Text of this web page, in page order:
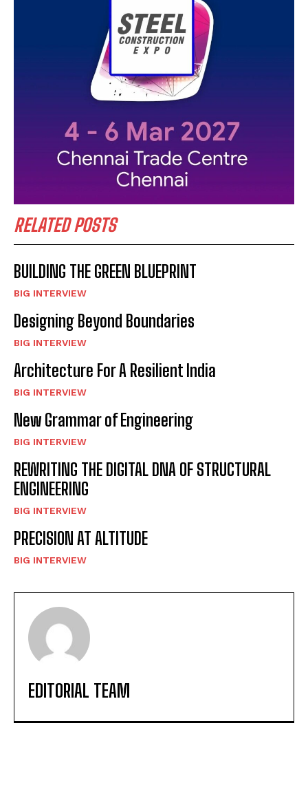
RELATED POSTS
BUILDING THE GREEN BLUEPRINT
BIG INTERVIEW
Designing Beyond Boundaries
BIG INTERVIEW
Architecture For A Resilient India
BIG INTERVIEW
New Grammar of Engineering
BIG INTERVIEW
REWRITING THE DIGITAL DNA OF STRUCTURAL
ENGINEERING
BIG INTERVIEW
PRECISION AT ALTITUDE
BIG INTERVIEW
EDITORIAL TEAM